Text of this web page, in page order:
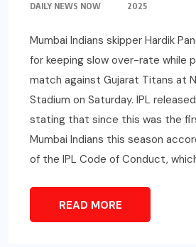
DAILY NEWS NOW
2025
Mumbai Indians skipper Hardik
for keeping slow over-rate while
match against Gujarat Titans at
Stadium on Saturday. IPL
stating that since this was the
Mumbai Indians this season
of the IPL Code of Conduct,
READ MORE